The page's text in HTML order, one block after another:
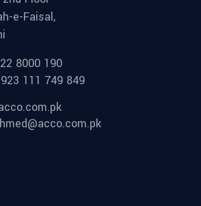
e-Faisal,
8000 190
111 749 849